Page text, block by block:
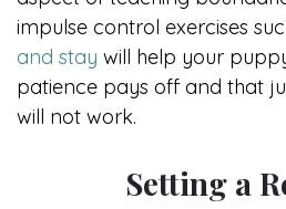
impulse control exercises
and stay will help your
patience pays off and that
will not work.
Setting a